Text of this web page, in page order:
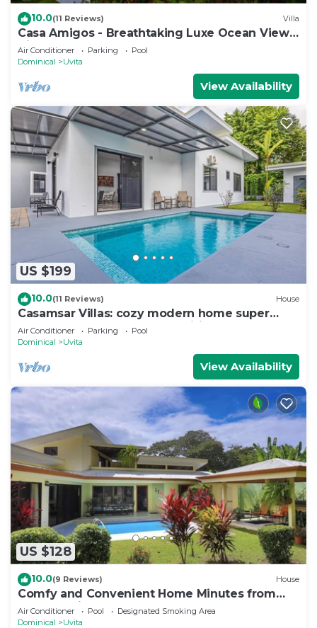
10.0(11 Reviews) Villa
Casa Amigos - Breathtaking Luxe Ocean View
Villa
Air Conditioner Parking
Pool
Dominical
Uvita
View Availability
US $199
10.0(11 Reviews) House
Casamsar Villas: cozy modern home super
close to the beach and amenities
Air Conditioner Parking
Pool
Dominical
Uvita
View Availability
US $128
10.0(9 Reviews) House
Comfy and Convenient Home Minutes from
Beach National Park
Air Conditioner Pool
Designated Smoking Area
Dominical
Uvita